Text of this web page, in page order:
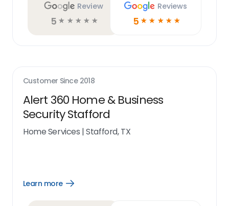
Review
5 ☆ ☆ ☆ ☆ ☆
Reviews
5 ☆ ☆ ☆ ☆ ☆
Customer Since 2018
Alert 360 Home & Business
Security Stafford
Home Services |Stafford, TX
Learn more
Open